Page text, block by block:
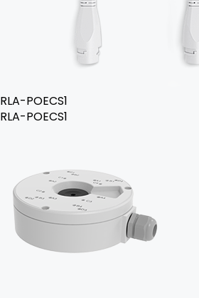
RLA-POECS1
RLA-POECS1